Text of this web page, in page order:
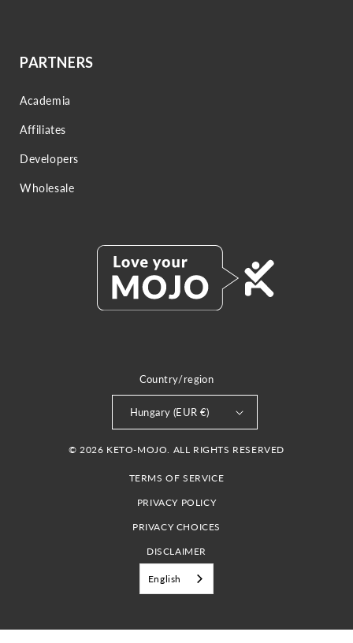
PARTNERS
Academia
Affiliates
Developers
Wholesale
Country/region
Hungary (EUR €)
© 2026 KETO-MOJO. ALL RIGHTS RESERVED
TERMS OF SERVICE
PRIVACY POLICY
PRIVACY CHOICES
DISCLAIMER
English